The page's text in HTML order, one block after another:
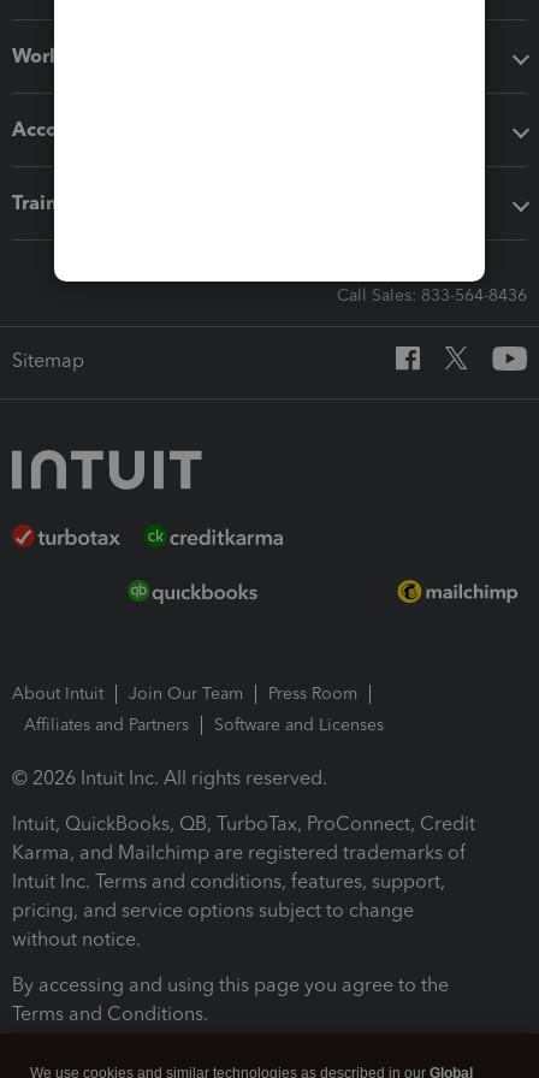
Workflow add-ons
Accounting solutions
Training & support
Call Sales: 833-564-8436
Sitemap
About Intuit Join Our Team
Press Room
Affiliates and Partners
Software and Licenses
© 2026 Intuit Inc. All rights reserved.
Intuit, QuickBooks, QB, TurboTax, ProConnect, Credit
Karma, and Mailchimp are registered trademarks of
Intuit Inc. Terms and conditions, features, support,
pricing, and service options subject to change
without notice.
By accessing and using this page you agree to the
Terms and Conditions.
We use cookies and similar technologies as described in our Global